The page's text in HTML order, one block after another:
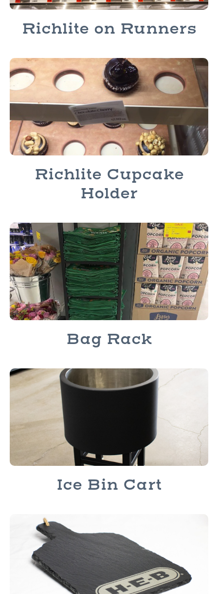
Richlite on Runners
Richlite Cupcake
Holder
Bag Rack
Ice Bin Cart